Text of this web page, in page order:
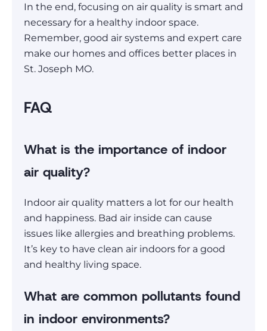
In the end, focusing on air quality is smart and
necessary for a healthy indoor space.
Remember, good air systems and expert care
make our homes and offices better places in
St. Joseph MO.
FAQ
What is the importance of indoor
air quality?
Indoor air quality matters a lot for our health
and happiness. Bad air inside can cause
issues like allergies and breathing problems.
It’s key to have clean air indoors for a good
and healthy living space.
What are common pollutants found
in indoor environments?